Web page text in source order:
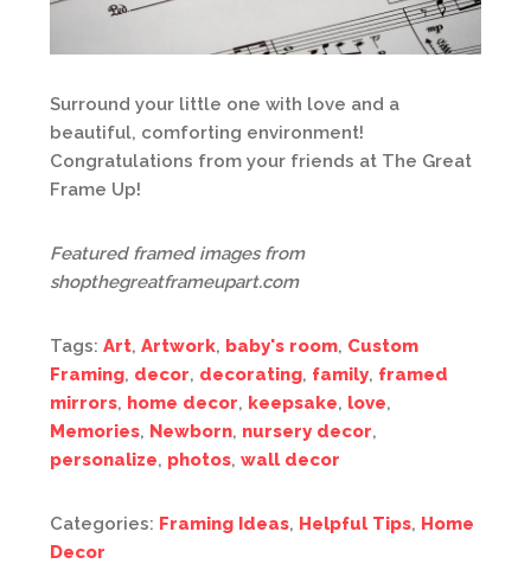
Surround your little one with love and a
beautiful, comforting environment!
Congratulations from your friends at The Great
Frame Up!
Featured framed images from
shopthegreatframeupart.com
Tags: Art, Artwork, baby's room, Custom
Framing, decor, decorating, family, framed
mirrors, home decor, keepsake, love,
Memories, Newborn, nursery decor,
personalize, photos, wall decor
Categories: Framing Ideas, Helpful Tips, Home
Decor